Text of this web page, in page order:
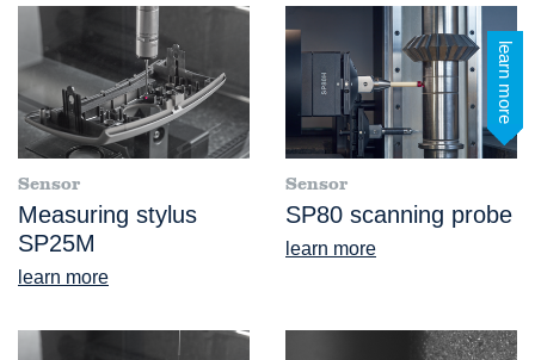
learn more
Sensor
Measuring stylus
SP25M
learn more
Sensor
SP80 scanning probe
learn more